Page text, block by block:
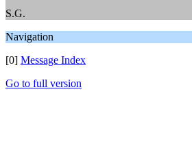
S.G.
Navigation
[0] Message Index
Go to full version